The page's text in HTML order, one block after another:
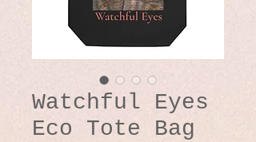
Watchful Eyes
Eco Tote Bag